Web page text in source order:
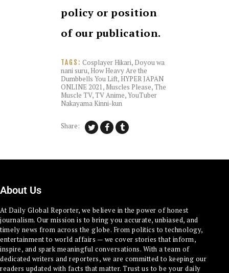
policy or position
of our publication.
TAGS: Cosplayer Hikari, Doyou wa
nani suru, How Heavy Are the
Dumbbells You Lift, HYPER JAPAN
ONLINE 2021, Muscles Please,The
Muscle TV,TV Anime,YouTuber
Nakayama Kinni-kun
Share:
About Us
At Daily Global Reporter, we believe in the power of honest
journalism. Our mission is to bring you accurate, unbiased, and
timely news from across the globe. From politics to technology,
entertainment to world affairs — we cover stories that inform,
inspire, and spark meaningful conversations. With a team of
dedicated writers and reporters, we are committed to keeping our
readers updated with facts that matter. Trust us to be your daily